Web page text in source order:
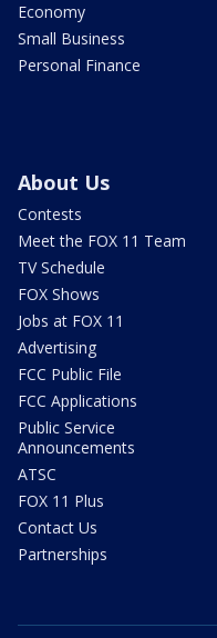
Economy
Small Business
Personal Finance
About Us
Contests
Meet the FOX 11 Team
TV Schedule
FOX Shows
Jobs at FOX 11
Advertising
FCC Public File
FCC Applications
Public Service
Announcements
ATSC
FOX 11 Plus
Contact Us
Partnerships